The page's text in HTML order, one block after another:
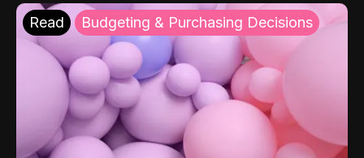
Read Budgeting & Purchasing Decisions